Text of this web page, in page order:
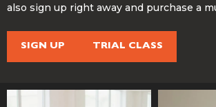
also sign up right away and purchase a
SIGN UP TRIAL CLASS